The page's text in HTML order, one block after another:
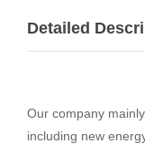
Detailed
Our company
including new